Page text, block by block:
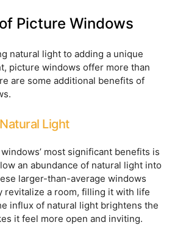
Picture Windows
natural light to adding a unique
picture windows offer more than
are some additional benefits of
Light
most significant benefits is
an abundance of natural light into
larger-than-average windows
revitalize a room, filling it with life
influx of natural light brightens the
it feel more open and inviting.